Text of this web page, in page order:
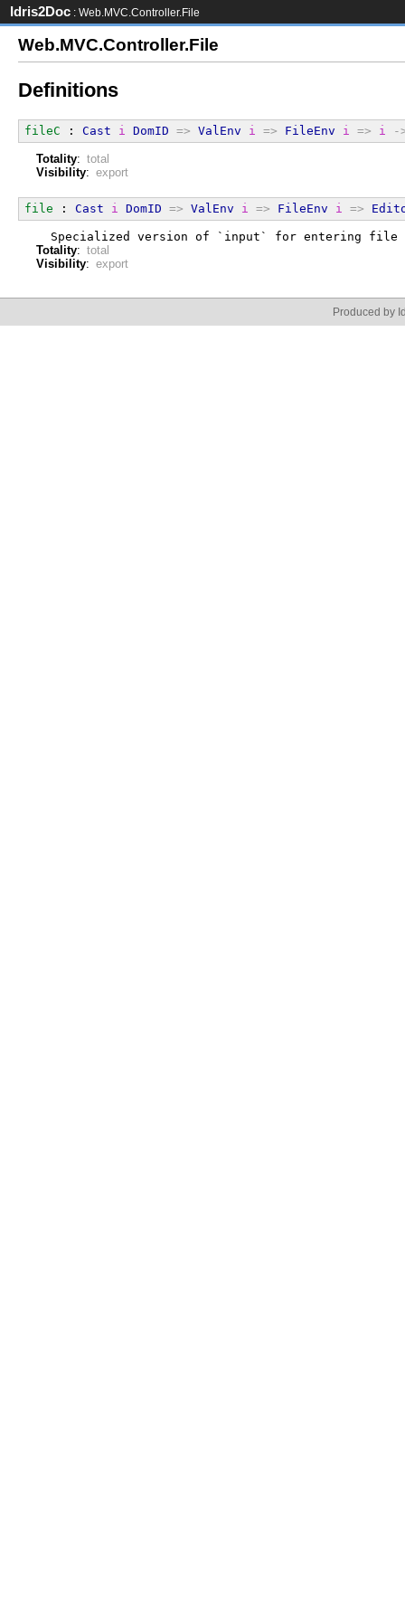
Idris2Doc : Web.MVC.Controller.File
Web.MVC.Controller.File
Definitions
fileC : Cast i DomID => ValEnv i => FileEnv i => i -
Totality: total
Visibility: export
file : Cast i DomID => ValEnv i => FileEnv i =>
Specialized version of `input` for entering file
Totality: total
Visibility: export
Produced by